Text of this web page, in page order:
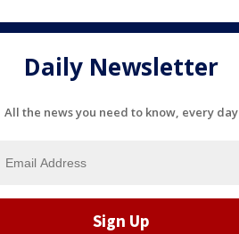
Daily Newsletter
All the news you need to know, every day